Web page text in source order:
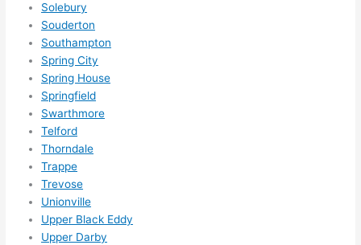
Solebury
Souderton
Southampton
Spring City
Spring House
Springfield
Swarthmore
Telford
Thorndale
Trappe
Trevose
Unionville
Upper Black Eddy
Upper Darby